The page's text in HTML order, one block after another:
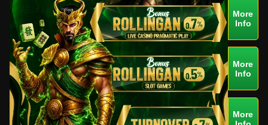
More
Info
More
Info
More